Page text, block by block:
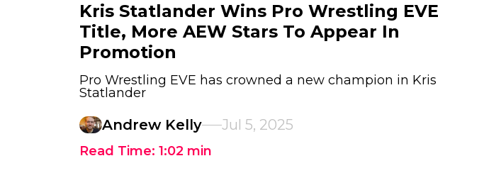
Kris Statlander Wins Pro Wrestling EVE
Title, More AEW Stars To Appear In
Promotion
Pro Wrestling EVE has crowned a new champion in Kris
Statlander
Andrew Kelly Jul 5, 2025
Read Time: 1:02 min